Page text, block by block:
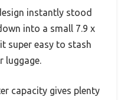
instantly stood
into a small 7.9 x
super easy to stash
luggage.
capacity gives plenty